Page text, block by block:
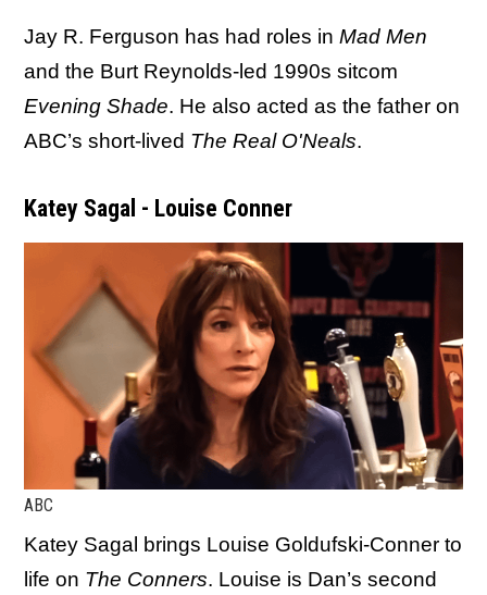
Jay R. Ferguson has had roles in Mad Men
and the Burt Reynolds-led 1990s sitcom
Evening Shade. He also acted as the father on
ABC’s short-lived The Real O'Neals.
Katey Sagal - Louise Conner
ABC
Katey Sagal brings Louise Goldufski-Conner to
life on The Conners. Louise is Dan’s second